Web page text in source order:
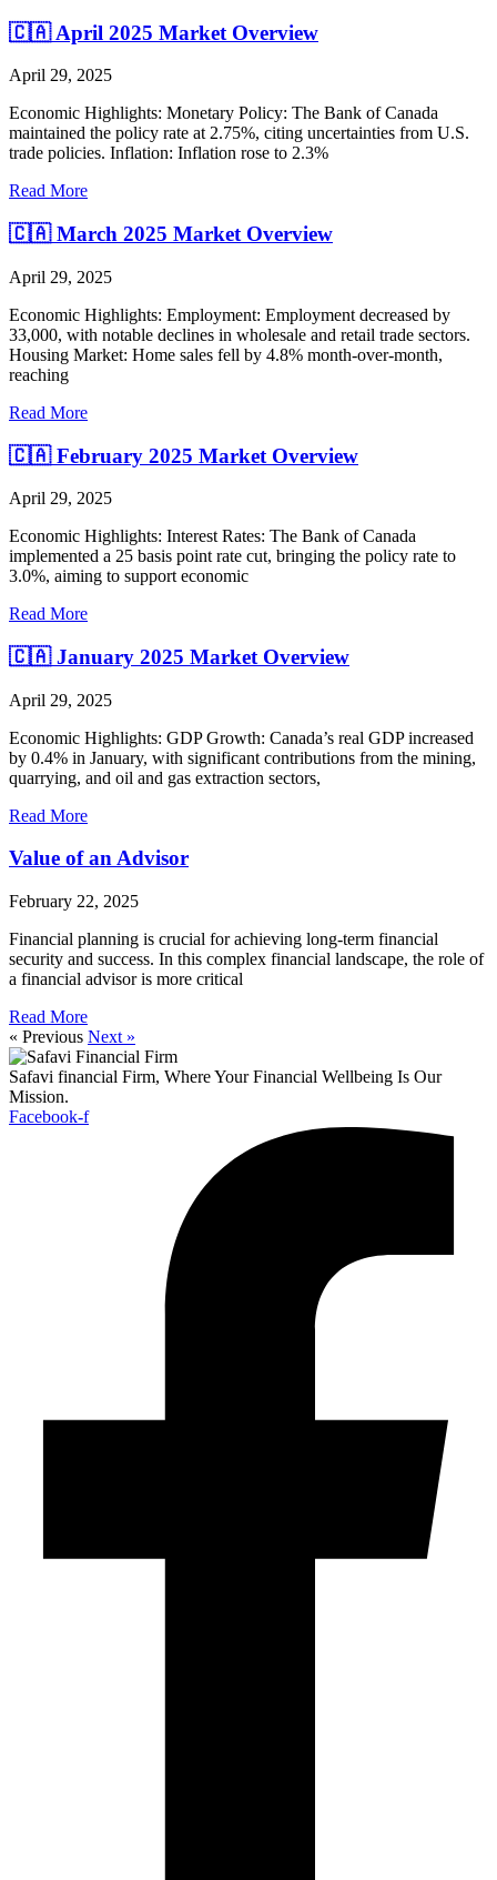
🇨🇦 April 2025 Market Overview
April 29, 2025
Economic Highlights: Monetary Policy: The Bank of Canada
maintained the policy rate at 2.75%, citing uncertainties from U.S.
trade policies. Inflation: Inflation rose to 2.3%
Read More
🇨🇦 March 2025 Market Overview
April 29, 2025
Economic Highlights: Employment: Employment decreased by
33,000, with notable declines in wholesale and retail trade sectors.
Housing Market: Home sales fell by 4.8% month-over-month,
reaching
Read More
🇨🇦 February 2025 Market Overview
April 29, 2025
Economic Highlights: Interest Rates: The Bank of Canada
implemented a 25 basis point rate cut, bringing the policy rate to
3.0%, aiming to support economic
Read More
🇨🇦 January 2025 Market Overview
April 29, 2025
Economic Highlights: GDP Growth: Canada’s real GDP increased
by 0.4% in January, with significant contributions from the mining,
quarrying, and oil and gas extraction sectors,
Read More
Value of an Advisor
February 22, 2025
Financial planning is crucial for achieving long-term financial
security and success. In this complex financial landscape, the role of
a financial advisor is more critical
Read More
« Previous Next »
Safavi financial Firm, Where Your Financial Wellbeing Is Our
Mission.
Facebook-f